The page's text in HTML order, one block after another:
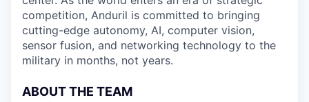
competition, Anduril is committed to bringing
cutting-edge autonomy, AI, computer vision,
sensor fusion, and networking technology to the
military in months, not years.
ABOUT THE TEAM